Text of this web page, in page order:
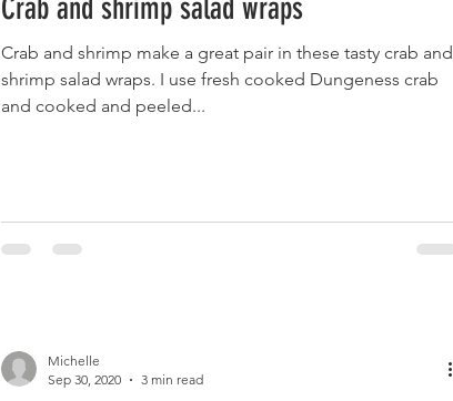
Crab and shrimp salad wraps
Crab and shrimp make a great pair in these tasty crab and
shrimp salad wraps. I use fresh cooked Dungeness crab
and cooked and peeled...
Michelle
Sep 30, 2020
3 min read